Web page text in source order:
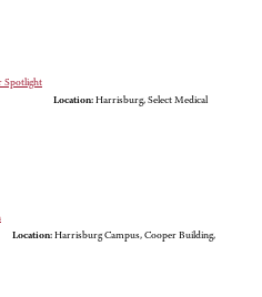
Spotlight
Location: Harrisburg, Select Medical
Location: Harrisburg Campus, Cooper Building,